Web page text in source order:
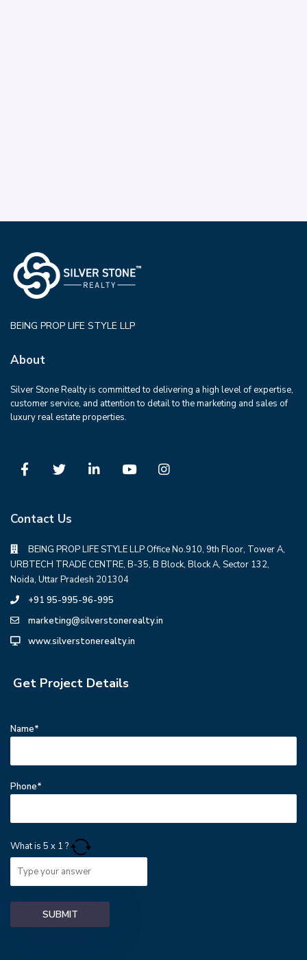
BEING PROP LIFE STYLE LLP
About
Silver Stone Realty is committed to delivering a high level of expertise,
customer service, and attention to detail to the marketing and sales of
luxury real estate properties.
Contact Us
BEING PROP LIFE STYLE LLP Office No.910, 9th Floor, Tower A,
URBTECH TRADE CENTRE, B-35, B Block, Block A, Sector 132,
Noida, Uttar Pradesh 201304
+91 95-995-96-995
marketing@silverstonerealty.in
www.silverstonerealty.in
Get Project Details
Name*
Phone*
What is5 x 1 ?